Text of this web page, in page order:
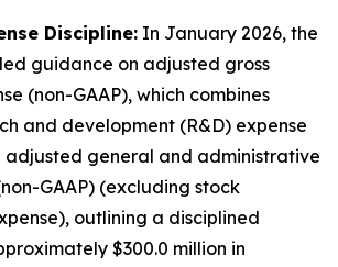
Discipline: In January 2026, the
guidance on adjusted gross
(non-GAAP), which combines
and development (R&D) expense
adjusted general and administrative
GAAP) (excluding stock
outlining a disciplined
$300.0 million in